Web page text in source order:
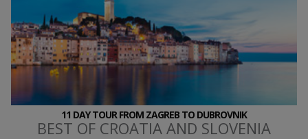
11 DAY TOUR FROM ZAGREB TO DUBROVNIK
BEST OF CROATIA AND SLOVENIA